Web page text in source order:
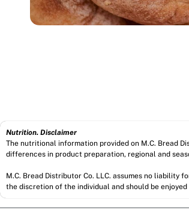
Nutrition. Disclaimer
The nutritional information provided on M.C. Bread
differences in product preparation, regional and
M.C. Bread Distributor Co. LLC. assumes no
the discretion of the individual and should be